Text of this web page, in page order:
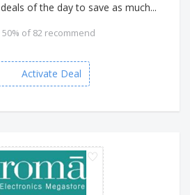
deals of the day to save as much...
50% of 82 recommend
Activate Deal